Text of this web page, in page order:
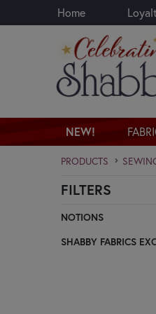
Skip to main content
Home
NEW!
PRODUCTS
Skip category filters
FILTERS
NOTIONS
SHABBY FABRICS